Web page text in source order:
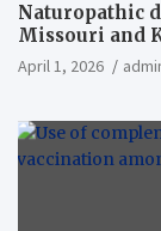
Naturopathic
Missouri and
April 1, 2026